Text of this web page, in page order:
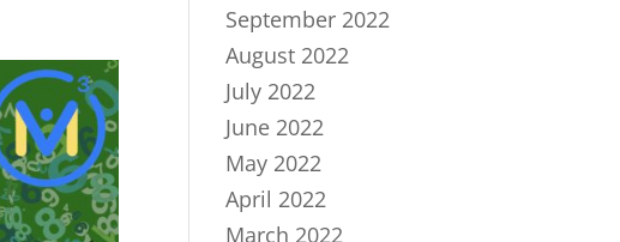
September 2022
August 2022
July 2022
June 2022
May 2022
April 2022
March 2022